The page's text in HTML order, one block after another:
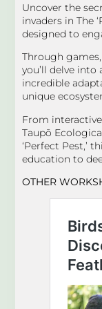
Uncover the
invaders in The
designed to
Through
you’ll delve
incredible
unique
From
Taupō
‘Perfect Pest,’
education to
OTHER